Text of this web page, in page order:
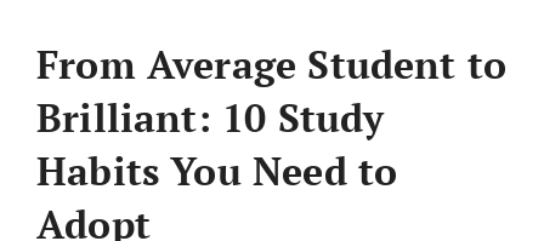
From Average Student to
Brilliant: 10 Study
Habits You Need to
Adopt